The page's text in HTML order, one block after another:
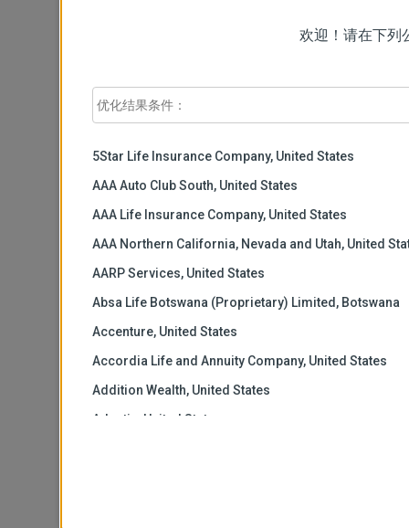
城市 *
国家 *
邮政编码
工作电话 *
欢迎！请在下列
5Star Life Insurance Company, United States
AAA Auto Club South, United States
AAA Life Insurance Company, United States
AAA Northern California, Nevada and Utah, United
AARP Services, United States
Absa Life Botswana (Proprietary) Limited, Botswana
Accenture, United States
Accordia Life and Annuity Company, United States
Addition Wealth, United States
Adeptia, United States